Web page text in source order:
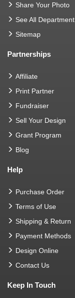
Share Your Photo
See All Department
Sitemap
Partnerships
Affiliate
Print Partner
Fundraiser
Sell Your Design
Grant Program
Blog
Help
Purchase Order
Terms of Use
Shipping & Return
Payment Methods
Design Online
Contact Us
Keep In Touch